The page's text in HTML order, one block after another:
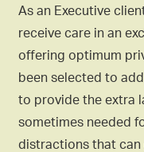
As an Executive
receive care in an
offering optimum
been selected to
to provide the extra
sometimes needed
distractions that can